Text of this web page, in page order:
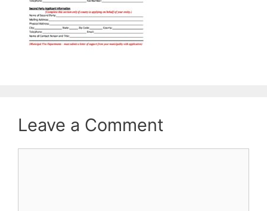
Leave a Comment